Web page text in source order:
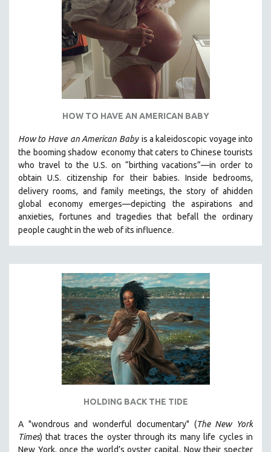
HOW TO HAVE AN AMERICAN BABY
How to Have an American Baby is a kaleidoscopic voyage into
the booming shadow economy that caters to Chinese tourists
who travel to the U.S. on “birthing vacations”—in order to
obtain U.S. citizenship for their babies. Inside bedrooms,
delivery rooms, and family meetings, the story of ahidden
global economy emerges—depicting the aspirations and
anxieties, fortunes and tragedies that befall the ordinary
people caught in the web of its influence.
HOLDING BACK THE TIDE
A "wondrous and wonderful documentary" (The New York
Times) that traces the oyster through its many life cycles in
New York, once the world’s oyster capital. Now their specter